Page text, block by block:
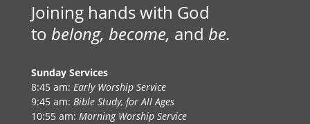
Joining hands with God
to belong, become, and be.
Sunday Services
8:45 am: Early Worship Service
9:45 am: Bible Study, for All Ages
10:55 am: Morning Worship Service